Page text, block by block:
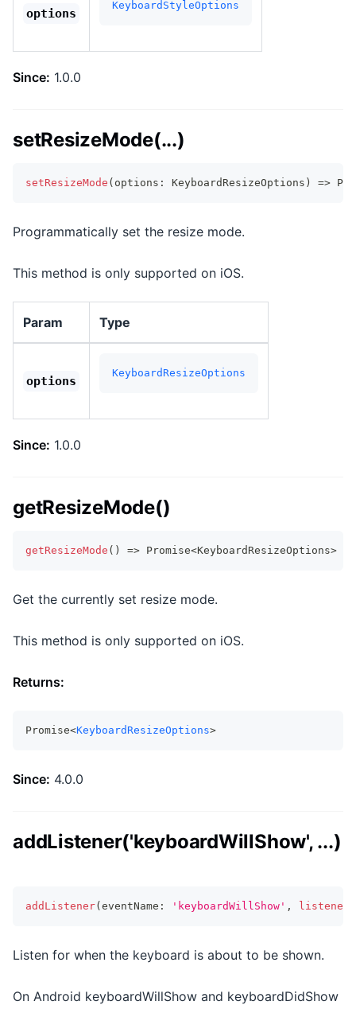
options
KeyboardStyleOptions
Since: 1.0.0
setResizeMode(...)
setResizeMode ( options : KeyboardResizeOptions ) =>
Programmatically set the resize mode.
This method is only supported on iOS.
Param Type
options
KeyboardResizeOptions
Since: 1.0.0
getResizeMode()
getResizeMode ( ) => Promise<KeyboardResizeOptions>
Get the currently set resize mode.
This method is only supported on iOS.
Returns:
Promise<KeyboardResizeOptions>
Since: 4.0.0
addListener('keyboardWillShow', ...)
addListener( eventName : 'keyboardWillShow' ,
Listen for when the keyboard is about to be shown.
On Android keyboardWillShow and keyboardDidShow